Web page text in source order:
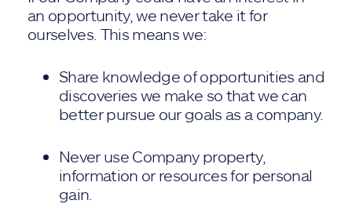
an opportunity, we never take it for
ourselves. This means we:
Share knowledge of opportunities and
discoveries we make so that we can
better pursue our goals as a company.
Never use Company property,
information or resources for personal
gain.